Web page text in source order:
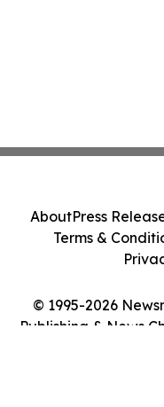
© 1995-2026
Publishing & News
AboutPress
Terms &